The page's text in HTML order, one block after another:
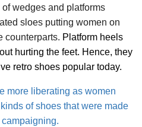
wedges and platforms
sloes putting women on
counterparts. Platform heels
hurting the feet. Hence, they
retro shoes popular today.
more liberating as women
of shoes that were made